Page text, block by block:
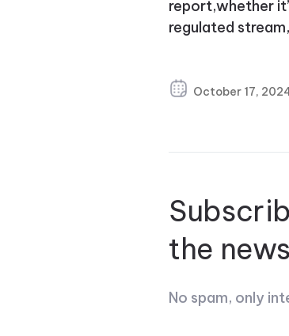
report,whether
regulated
October 17,
the
No spam, only